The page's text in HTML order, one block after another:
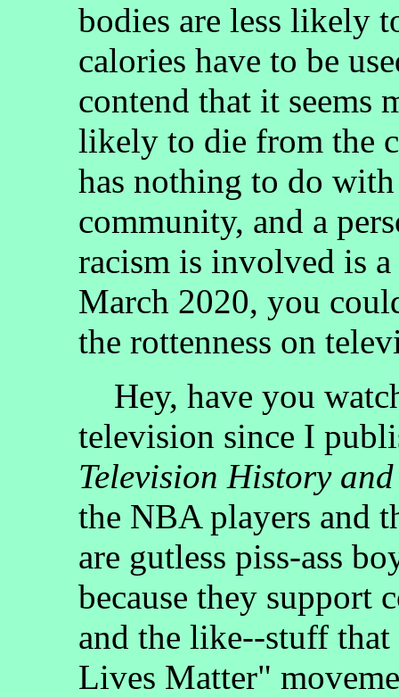
bodies are less likely
calories have to be
contend that it seems
likely to die from the
has nothing to do
community, and a
racism is involved is
March 2020, you
the rottenness on
Hey, have you
television since I
Television History
the NBA players and
are gutless piss-ass
because they support
and the like--stuff
Lives Matter"